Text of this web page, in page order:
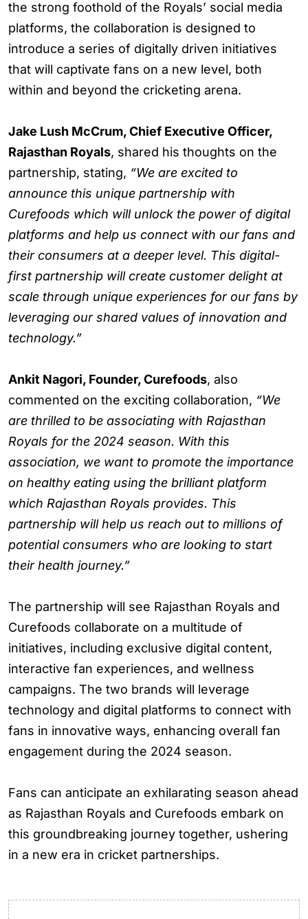
the strong foothold of the Royals’ social media
platforms, the collaboration is designed to
introduce a series of digitally driven initiatives
that will captivate fans on a new level, both
within and beyond the cricketing arena.
Jake Lush McCrum, Chief Executive Officer,
Rajasthan Royals, shared his thoughts on the
partnership, stating, “We are excited to
announce this unique partnership with
Curefoods which will unlock the power of digital
platforms and help us connect with our fans and
their consumers at a deeper level. This digital-
first partnership will create customer delight at
scale through unique experiences for our fans by
leveraging our shared values of innovation and
technology.”
Ankit Nagori, Founder, Curefoods, also
commented on the exciting collaboration, “We
are thrilled to be associating with Rajasthan
Royals for the 2024 season. With this
association, we want to promote the importance
on healthy eating using the brilliant platform
which Rajasthan Royals provides. This
partnership will help us reach out to millions of
potential consumers who are looking to start
their health journey.”
The partnership will see Rajasthan Royals and
Curefoods collaborate on a multitude of
initiatives, including exclusive digital content,
interactive fan experiences, and wellness
campaigns. The two brands will leverage
technology and digital platforms to connect with
fans in innovative ways, enhancing overall fan
engagement during the 2024 season.
Fans can anticipate an exhilarating season ahead
as Rajasthan Royals and Curefoods embark on
this groundbreaking journey together, ushering
in a new era in cricket partnerships.